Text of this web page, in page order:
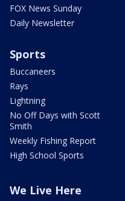
FOX News Sunday
Daily Newsletter
Sports
Buccaneers
Rays
Lightning
No Off Days with Scott
Smith
Weekly Fishing Report
High School Sports
We Live Here